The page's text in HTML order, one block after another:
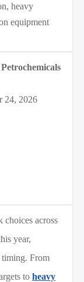
heavy
equipment
24, 2026
choices across
year,
timing. From
toheavy